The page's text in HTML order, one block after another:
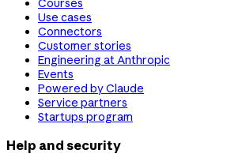
Courses
Use cases
Connectors
Customer stories
Engineering at Anthropic
Events
Powered by Claude
Service partners
Startups program
Help and security